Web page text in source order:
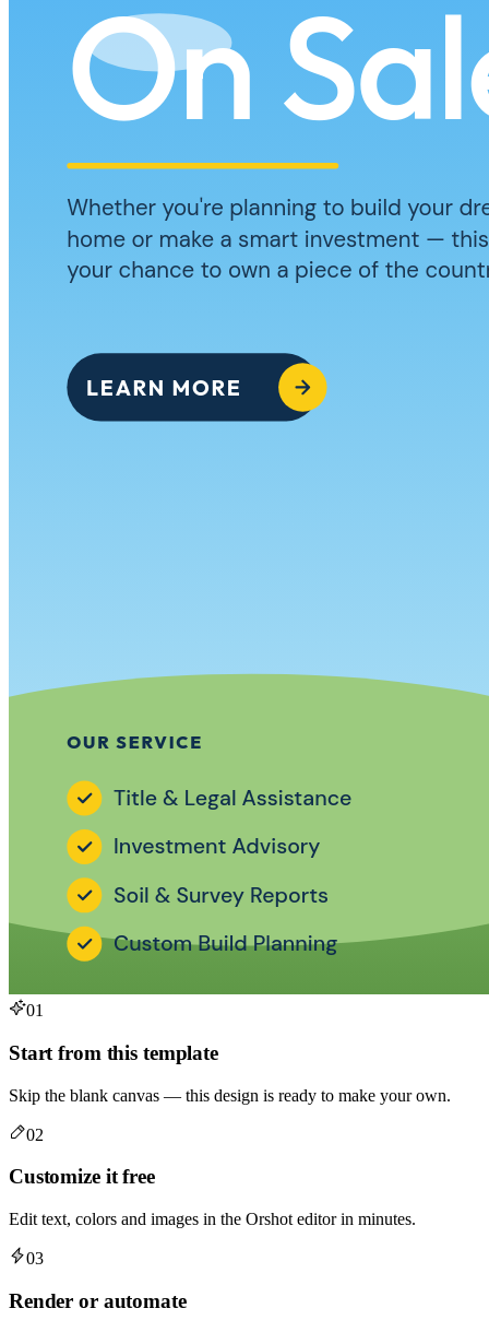
01
Start from this template
Skip the blank canvas — this design is ready to make your own.
02
Customize it free
Edit text, colors and images in the Orshot editor in minutes.
03
Render or automate